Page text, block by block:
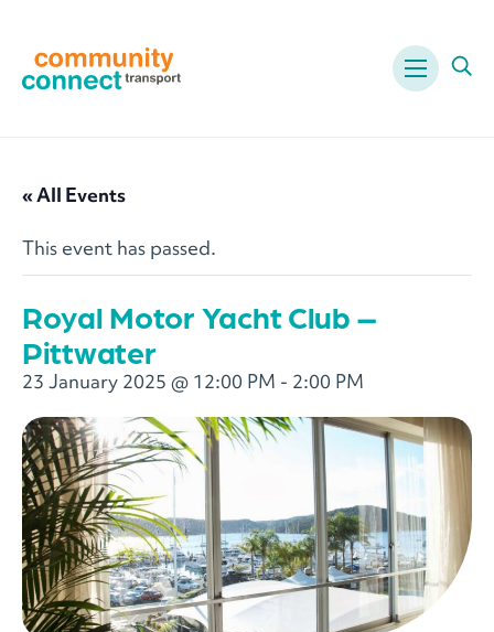
Menu
« All Events
This event has passed.
Royal Motor Yacht Club –
Pittwater
23 January 2025 @ 12:00 PM - 2:00 PM